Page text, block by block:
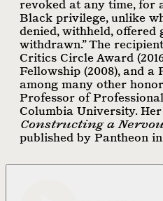
revoked at any time, for
Black privilege, unlike
denied, withheld, offered
withdrawn.” The
Critics Circle Award
Fellowship (2008), and a
among many other
Professor of
Columbia University.
Constructing a
published by Pantheon in